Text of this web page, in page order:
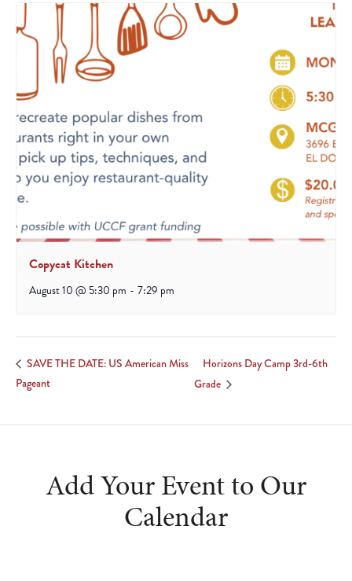
Copycat Kitchen
August 10 @ 5:30 pm - 7:29 pm
SAVE THE DATE: US American Miss
Pageant
Horizons Day Camp 3rd-6th
Grade
Add Your Event to Our
Calendar